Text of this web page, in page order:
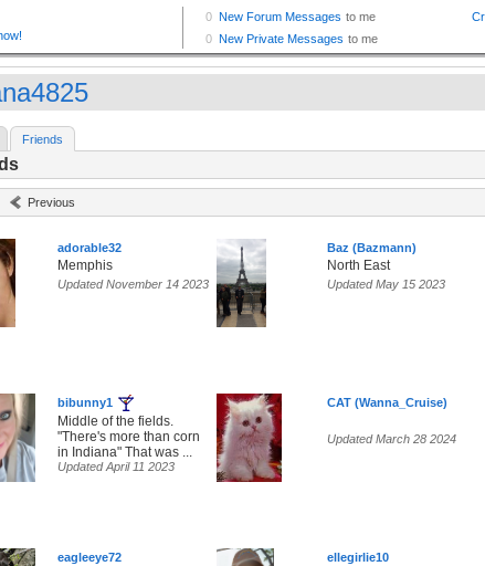
Friends
Previous
adorable32
Memphis
Updated November 14 2023
Baz (Bazmann)
North East
Updated May 15 2023
bibunny1
Middle of the fields.
"There's more than corn
in Indiana" That was ...
Updated April 11 2023
CAT (Wanna_Cruise)
Updated March 28 2024
eagleeye72 ellegirlie10